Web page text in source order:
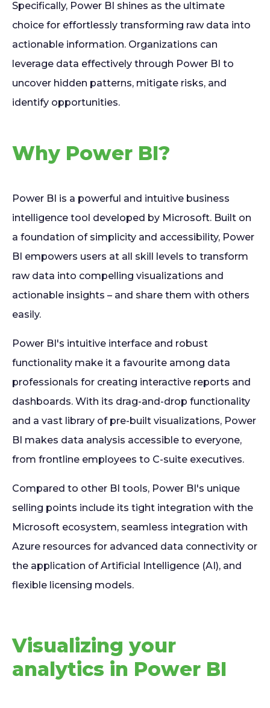
Specifically, Power BI shines as the ultimate
choice for effortlessly transforming raw data into
actionable information. Organizations can
leverage data effectively through Power BI to
uncover hidden patterns, mitigate risks, and
identify opportunities.
Why Power BI?
Power BI is a powerful and intuitive business
intelligence tool developed by Microsoft. Built on
a foundation of simplicity and accessibility, Power
BI empowers users at all skill levels to transform
raw data into compelling visualizations and
actionable insights – and share them with others
easily.
Power BI's intuitive interface and robust
functionality make it a favourite among data
professionals for creating interactive reports and
dashboards. With its drag-and-drop functionality
and a vast library of pre-built visualizations, Power
BI makes data analysis accessible to everyone,
from frontline employees to C-suite executives.
Compared to other BI tools, Power BI's unique
selling points include its tight integration with the
Microsoft ecosystem, seamless integration with
Azure resources for advanced data connectivity or
the application of Artificial Intelligence (AI), and
flexible licensing models.
Visualizing your
analytics in Power BI